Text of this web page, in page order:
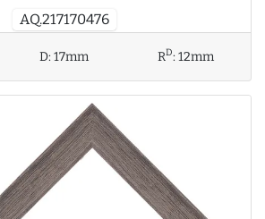
AQ.217170476
D:17mm RD:12mm